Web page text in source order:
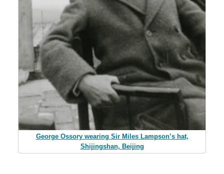
George Ossory wearing Sir Miles Lampson’s hat,
Shijingshan, Beijing